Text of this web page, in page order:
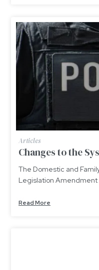
Articles
Changes to the
The Domestic and
Legislation
Read More